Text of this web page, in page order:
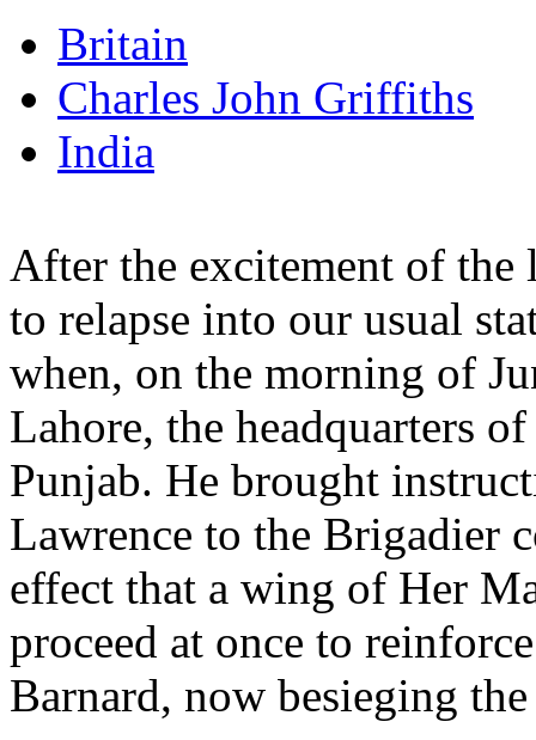
Britain
Charles John Griffiths
India
After the excitement of the
to relapse into our usual
when, on the morning of
Lahore, the headquarters
Punjab. He brought
Lawrence to the Brigadier
effect that a wing of Her
proceed at once to
Barnard, now besieging